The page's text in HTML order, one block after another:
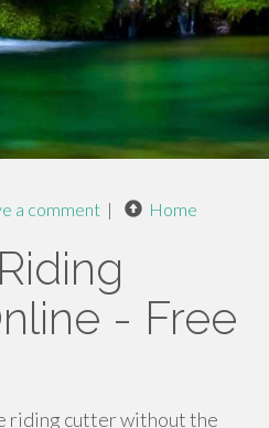
a comment | Home
- Free
riding cutter without the